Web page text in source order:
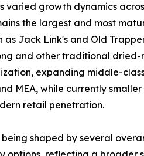
growth dynamics
the largest and most
Jack Link's and Old
and other traditional
expanding middle-
MEA, while currently
retail penetration.
shaped by several